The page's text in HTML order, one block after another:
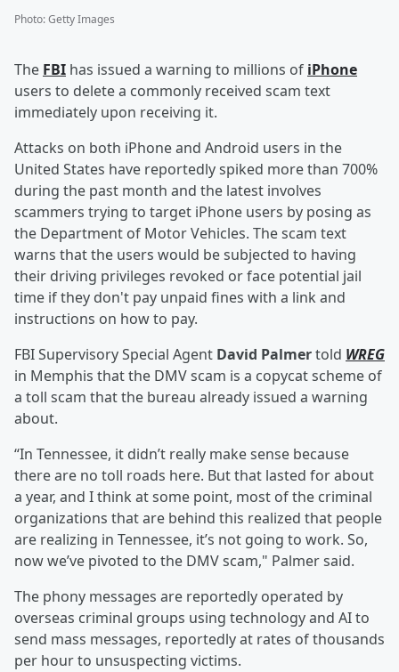
Photo:Getty Images
The FBI has issued a warning to millions of iPhone
users to delete a commonly received scam text
immediately upon receiving it.
Attacks on both iPhone and Android users in the
United States have reportedly spiked more than 700%
during the past month and the latest involves
scammers trying to target iPhone users by posing as
the Department of Motor Vehicles. The scam text
warns that the users would be subjected to having
their driving privileges revoked or face potential jail
time if they don't pay unpaid fines with a link and
instructions on how to pay.
FBI Supervisory Special Agent David Palmertold WREG
in Memphis that the DMV scam is a copycat scheme of
a toll scam that the bureau already issued a warning
about.
“In Tennessee, it didn’t really make sense because
there are no toll roads here. But that lasted for about
a year, and I think at some point, most of the criminal
organizations that are behind this realized that people
are realizing in Tennessee, it’s not going to work. So,
now we’ve pivoted to the DMV scam," Palmer said.
The phony messages are reportedly operated by
overseas criminal groups using technology and AI to
send mass messages, reportedly at rates of thousands
per hour to unsuspecting victims.